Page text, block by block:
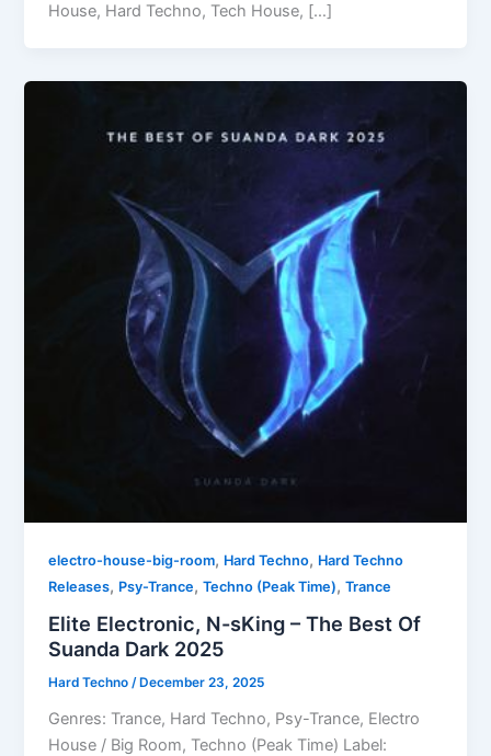
House, Hard Techno, Tech House, […]
electro-house-big-room, Hard Techno, Hard Techno
Releases, Psy-Trance,Techno (Peak Time),Trance
Elite Electronic, N-sKing – The Best Of
Suanda Dark 2025
Hard Techno/ December 23, 2025
Genres: Trance, Hard Techno, Psy-Trance, Electro
House / Big Room, Techno (Peak Time) Label: